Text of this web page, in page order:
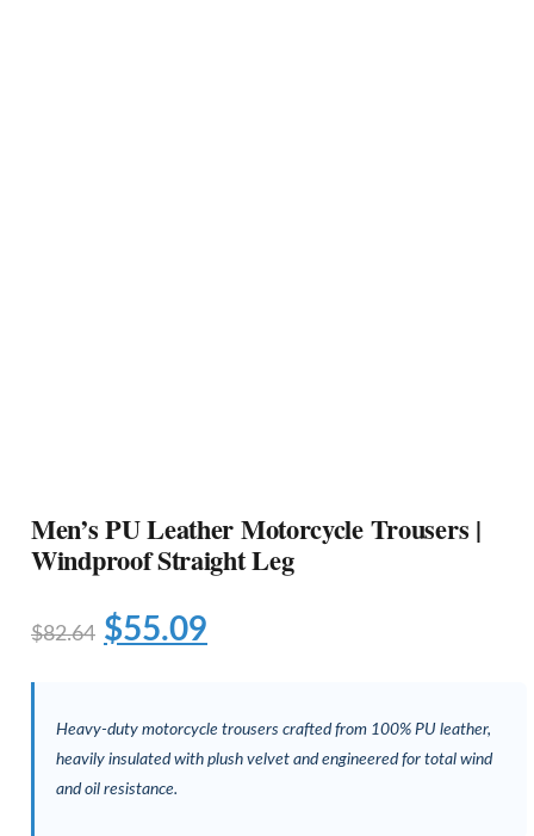
Men’s PU Leather Motorcycle Trousers |
Windproof Straight Leg
$82.64 $55.09
Heavy-duty motorcycle trousers crafted from 100% PU leather,
heavily insulated with plush velvet and engineered for total wind
and oil resistance.